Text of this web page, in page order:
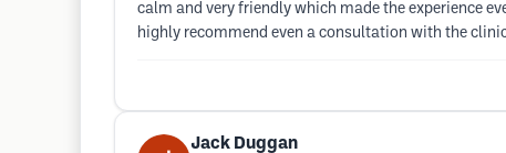
calm and very friendly which made the experience
highly recommend even a consultation with the
Jack Duggan